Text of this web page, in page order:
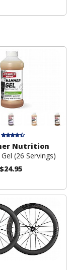
Nutrition
(26 Servings)
$24.95